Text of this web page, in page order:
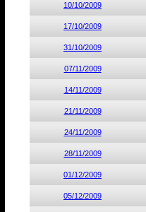
10/10/2009
17/10/2009
31/10/2009
07/11/2009
14/11/2009
21/11/2009
24/11/2009
28/11/2009
01/12/2009
05/12/2009